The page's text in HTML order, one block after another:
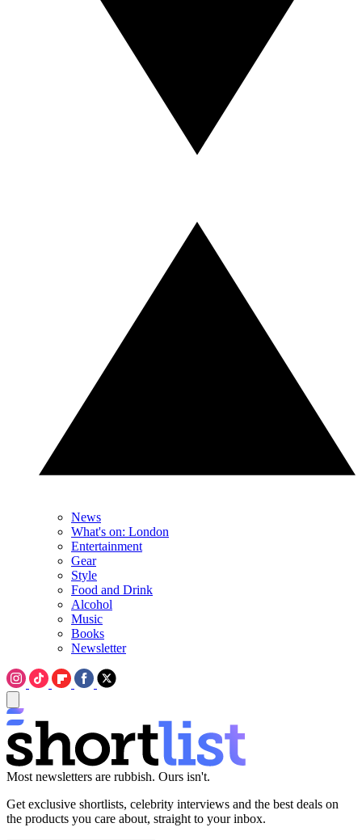
News
What's on: London
Entertainment
Gear
Style
Food and Drink
Alcohol
Music
Books
Newsletter
Most newsletters are rubbish. Ours isn't.
Get exclusive shortlists, celebrity interviews and the best deals on
the products you care about, straight to your inbox.